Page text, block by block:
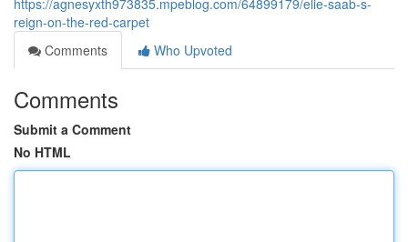
https://agnesyxth973835.mpeblog.com/64899179/elie-saab-s-
reign-on-the-red-carpet
Comments
Who Upvoted
Comments
Submit a Comment
No HTML